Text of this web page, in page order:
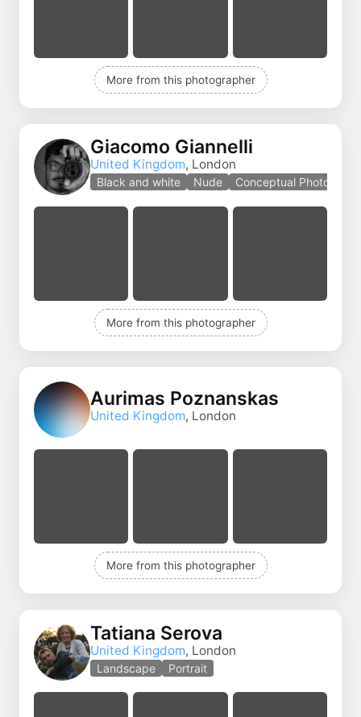
More from this photographer
Giacomo Giannelli
United Kingdom, London
Black and white Nude Conceptual Photo
More from this photographer
Aurimas Poznanskas
United Kingdom, London
More from this photographer
Tatiana Serova
United Kingdom, London
Landscape Portrait